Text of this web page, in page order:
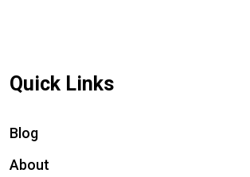
Quick Links
Blog
About